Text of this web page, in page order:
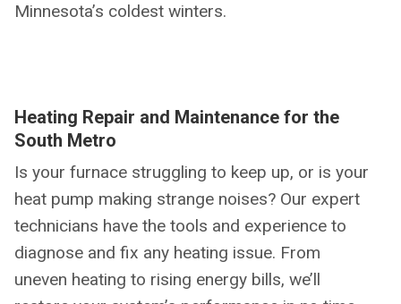
Minnesota’s coldest winters.
Heating Repair and Maintenance for the
South Metro
Is your furnace struggling to keep up, or is your
heat pump making strange noises? Our expert
technicians have the tools and experience to
diagnose and fix any heating issue. From
uneven heating to rising energy bills, we’ll